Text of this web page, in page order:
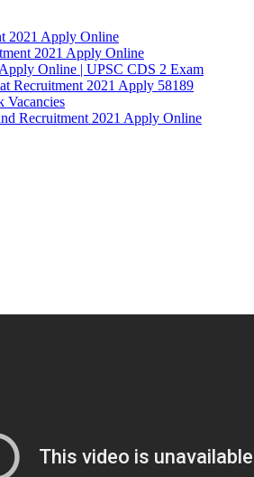
2021 Apply Online
2021 Apply Online
Online | UPSC CDS 2 Exam
Recruitment 2021 Apply 58189
Vacancies
Recruitment 2021 Apply Online